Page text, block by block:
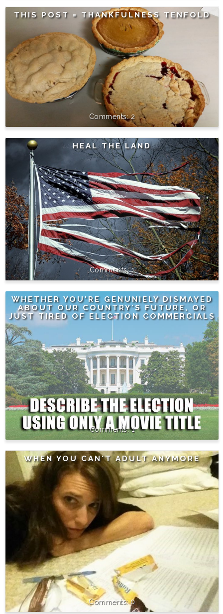
THIS POST = THANKFULNESS TENFOLD
2
HEAL THE LAND
1
WHETHER YOU'RE GENUNIELY DISMAYED
ABOUT OUR COUNTRY'S FUTURE, OR
JUST TIRED OF ELECTION COMMERCIALS
1
WHEN YOU CAN'T ADULT ANYMORE
0